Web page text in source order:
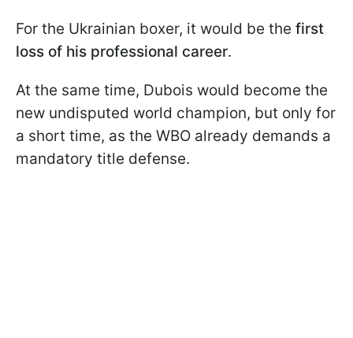
For the Ukrainian boxer, it would be the first
loss of his professional career.
At the same time, Dubois would become the
new undisputed world champion, but only for
a short time, as the WBO already demands a
mandatory title defense.